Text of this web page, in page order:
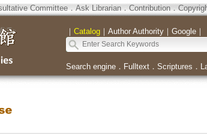
Committee．Ask Librarian．Contribution．
｜ Catalog｜ Author Authority｜ Google｜
Search engine． Fulltext． Scriptures ．